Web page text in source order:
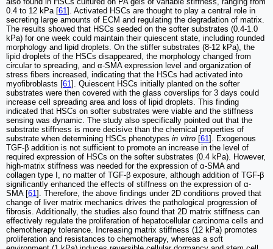
0.4 to 12 kPa [61]. Activated HSCs are thought to play a central role in
secreting large amounts of ECM and regulating the degradation of matrix.
The results showed that HSCs seeded on the softer substrates (0.4-1.0
kPa) for one week could maintain their quiescent state, including rounded
morphology and lipid droplets. On the stiffer substrates (8-12 kPa), the
lipid droplets of the HSCs disappeared, the morphology changed from
circular to spreading, and α-SMA expression level and organization of
stress fibers increased, indicating that the HSCs had activated into
myofibroblasts [61]. Quiescent HSCs initially planted on the softer
substrates were then covered with the glass coverslips for 3 days could
increase cell spreading area and loss of lipid droplets. This finding
indicated that HSCs on softer substrates were viable and the stiffness
sensing was dynamic. The study also specifically pointed out that the
substrate stiffness is more decisive than the chemical properties of
substrate when determining HSCs phenotypes in vitro [61]. Exogenous
TGF-β addition is not sufficient to promote an increase in the level of
required expression of HSCs on the softer substrates (0.4 kPa). However,
high-matrix stiffness was needed for the expression of α-SMA and
collagen type I, no matter of TGF-β exposure, although addition of TGF-β
significantly enhanced the effects of stiffness on the expression of α-
SMA [61]. Therefore, the above findings under 2D conditions proved that
change of liver matrix mechanics drives the pathological progression of
fibrosis. Additionally, the studies also found that 2D matrix stiffness can
effectively regulate the proliferation of hepatocellular carcinoma cells and
chemotherapy tolerance. Increasing matrix stiffness (12 kPa) promotes
proliferation and resistances to chemotherapy, whereas a soft